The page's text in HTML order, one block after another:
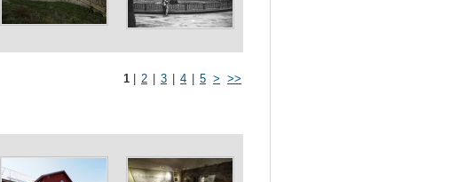
1 2 3 4 5 > >>